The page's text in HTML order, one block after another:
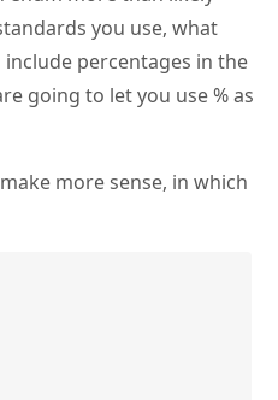
you use, what
percentages in the
going to let you use % as
more sense, in which